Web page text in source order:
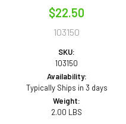
$22.50
103150
SKU:
103150
Availability:
Typically Ships in 3 days
Weight:
2.00 LBS